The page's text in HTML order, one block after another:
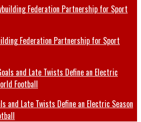
Federation Partnership for Sport
and Late Twists Define an Electric Season